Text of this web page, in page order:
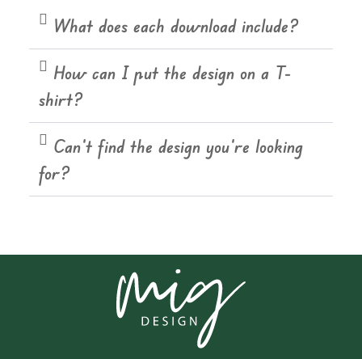
What does each download include?
How can I put the design on a T-
shirt?
Can't find the design you're looking
for?